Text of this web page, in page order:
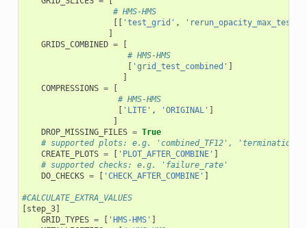
# HMS-HMS
[[ 'test_grid' ,
]
GRIDS_COMBINED =
[
# HMS-HMS
[ 'grid_test_combined' ]
]
COMPRESSIONS =
[
# HMS-HMS
[ 'LITE' , 'ORIGINAL' ]
]
DROP_MISSING_FILES = True
# supported plots: e.g. 'combined_TF12',
CREATE_PLOTS = [ 'PLOT_AFTER_COMBINE' ]
# supported checks: e.g. 'failure_rate'
DO_CHECKS = [ 'CHECK_AFTER_COMBINE' ]
#CALCULATE_EXTRA_VALUES
[step_3]
GRID_TYPES = [ 'HMS-HMS' ]